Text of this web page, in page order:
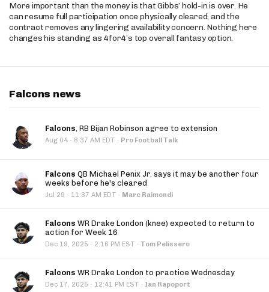
More important than the money is that Gibbs’ hold-in is over. He
can resume full participation once physically cleared, and the
contract removes any lingering availability concern. Nothing here
changes his standing as 4for4’s top overall fantasy option.
Falcons news
Falcons, RB Bijan Robinson agree to extension
Aug 04 · 8:37 AM EDT · Pro Football Talk
Falcons QB Michael Penix Jr. says it may be another four
weeks before he's cleared
Jul 29 · 11:37 AM EDT · Marc Raimondi
Falcons WR Drake London (knee) expected to return to
action for Week 16
Dec 19, 2025 · 2:16 PM EST · Tom Pelissero
Falcons WR Drake London to practice Wednesday
Dec 17, 2025 · 12:41 PM EST · Ian Rapoport